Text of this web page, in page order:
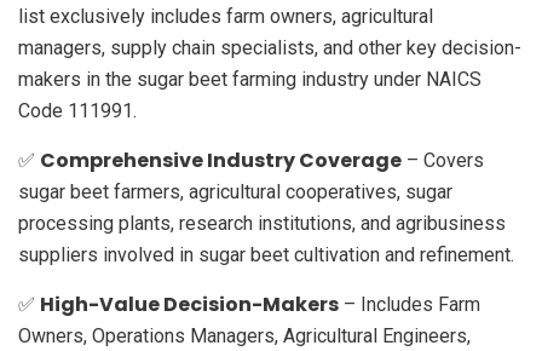
list exclusively includes farm owners, agricultural
managers, supply chain specialists, and other key decision-
makers in the sugar beet farming industry under NAICS
Code 111991.
✅ Comprehensive Industry Coverage – Covers
sugar beet farmers, agricultural cooperatives, sugar
processing plants, research institutions, and agribusiness
suppliers involved in sugar beet cultivation and refinement.
✅ High-Value Decision-Makers – Includes Farm
Owners, Operations Managers, Agricultural Engineers,